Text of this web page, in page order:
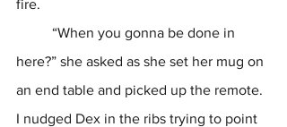
fire.
here?” she asked as she set her mug on
an end table and picked up the remote.
I nudged Dex in the ribs trying to point